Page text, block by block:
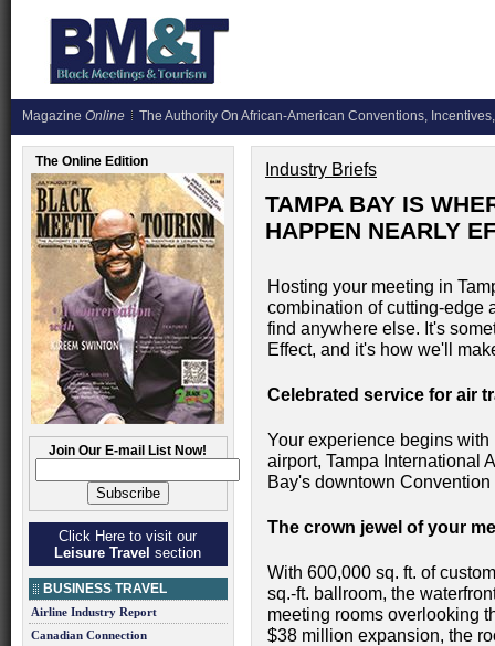
Magazine Online The Authority On African-American Conventions,
The Online Edition
Join Our E-mail List Now!
Click Here to visit our
Leisure Travel section
BUSINESS TRAVEL
Airline Industry Report
Canadian Connection
Industry Briefs
TAMPA BAY IS
HAPPEN NEARLY
Hosting your meeting in
combination of cutting-edge
find anywhere else. It's
Effect, and it's how we'll
Celebrated service for air
Your experience begins
airport, Tampa International
Bay's downtown
The crown jewel of your
With 600,000 sq. ft. of
sq.-ft. ballroom, the
meeting rooms overlooking
$38 million expansion, the